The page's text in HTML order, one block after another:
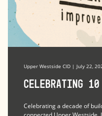
Upper Westside CID | July 22,
Celebrating
Celebrating a decade of